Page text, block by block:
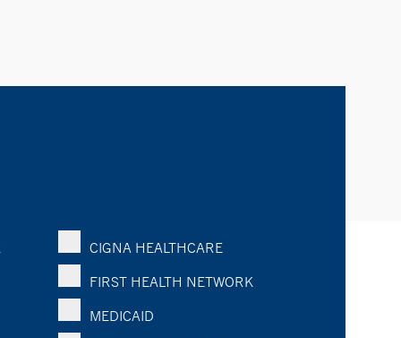
CIGNA HEALTHCARE
FIRST HEALTH NETWORK
MEDICAID